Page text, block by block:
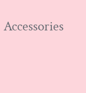
Accessories